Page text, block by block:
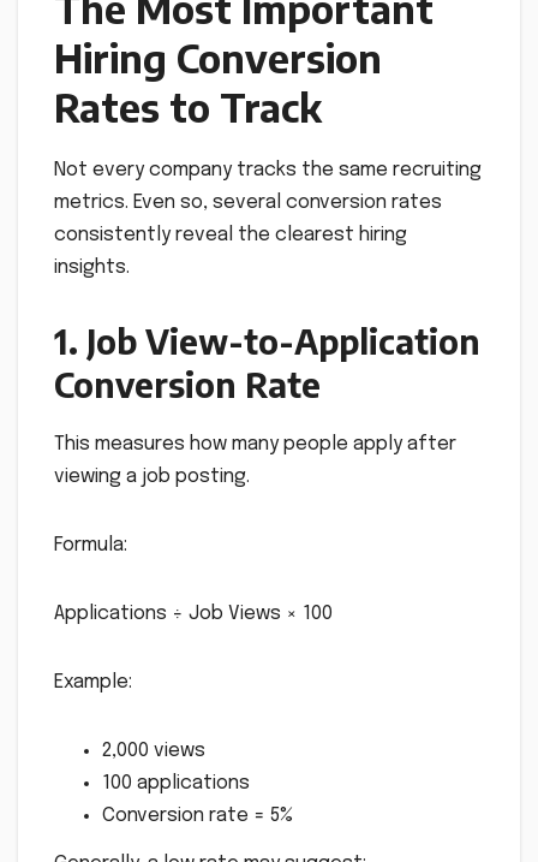
Hiring Conversion
Rates to Track
Not every company tracks the same recruiting
metrics. Even so, several conversion rates
consistently reveal the clearest hiring
insights.
1. Job View-to-Application
Conversion Rate
This measures how many people apply after
viewing a job posting.
Formula:
Applications ÷ Job Views × 100
Example:
2,000 views
100 applications
Conversion rate = 5%